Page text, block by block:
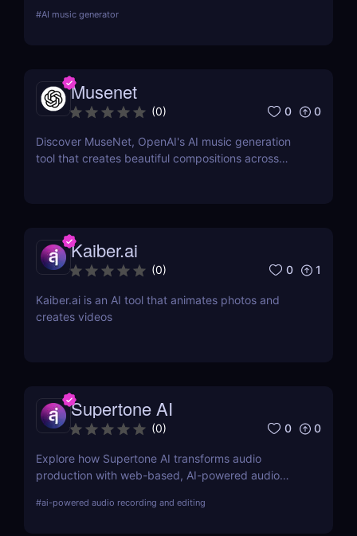
customizable, and professional.
#AI music generator
Musenet
(0) 0 0
Discover MuseNet, OpenAI's AI music generation
tool that creates beautiful compositions across
Kaiber.ai
(0) 0 1
Kaiber.ai is an AI tool that animates photos and
creates videos
Supertone AI
(0) 0 0
Explore how Supertone AI transforms audio
production with web-based, AI-powered audio
audio technology accessible and efficient for
#ai-powered audio recording and editing